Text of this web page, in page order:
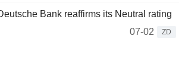
Bank reaffirms its Neutral rating
07-02
ZD